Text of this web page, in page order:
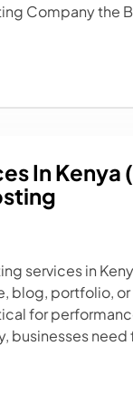
Company the
In Kenya
services in
blog, portfolio,
for
businesses